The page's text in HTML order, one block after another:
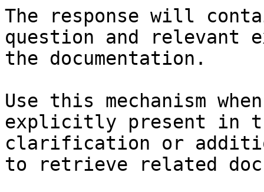
The response will
question and relevant
the documentation.
Use this mechanism
explicitly present in
clarification or